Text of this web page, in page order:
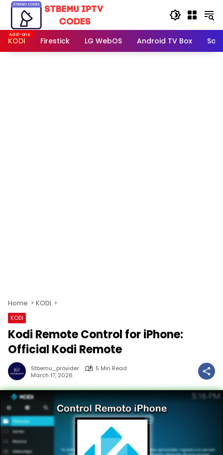
Skip
content
KODI
Firestick LG WebOS Android TV Box
Home KODI
KODI
Kodi Remote Control for iPhone:
Official Kodi Remote
Stbemu_provider
5 Min Read
March 17, 2026